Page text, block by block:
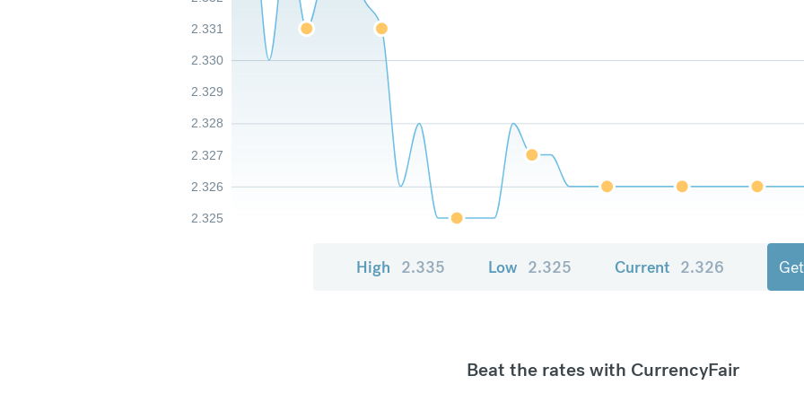
2.325
2.326
2.327
2.328
2.329
2.330
2.331
High 2.335 Low 2.325 Current 2.326
Beat the rates with CurrencyFair